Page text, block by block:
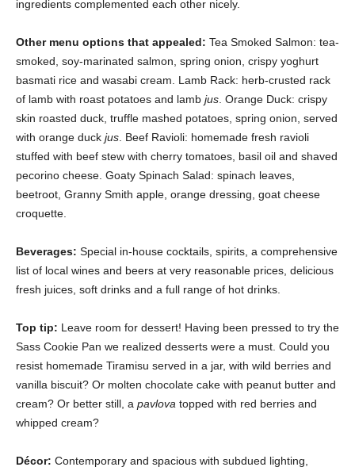
ingredients complemented each other nicely.
Other menu options that appealed: Tea Smoked Salmon: tea-
smoked, soy-marinated salmon, spring onion, crispy yoghurt
basmati rice and wasabi cream. Lamb Rack: herb-crusted rack
of lamb with roast potatoes and lamb jus . Orange Duck: crispy
skin roasted duck, truffle mashed potatoes, spring onion, served
with orange duck jus . Beef Ravioli: homemade fresh ravioli
stuffed with beef stew with cherry tomatoes, basil oil and shaved
pecorino cheese. Goaty Spinach Salad: spinach leaves,
beetroot, Granny Smith apple, orange dressing, goat cheese
croquette.
Beverages: Special in-house cocktails, spirits, a comprehensive
list of local wines and beers at very reasonable prices, delicious
fresh juices, soft drinks and a full range of hot drinks.
Top tip: Leave room for dessert! Having been pressed to try the
Sass Cookie Pan we realized desserts were a must. Could you
resist homemade Tiramisu served in a jar, with wild berries and
vanilla biscuit? Or molten chocolate cake with peanut butter and
cream? Or better still, a pavlova topped with red berries and
whipped cream?
Décor: Contemporary and spacious with subdued lighting,